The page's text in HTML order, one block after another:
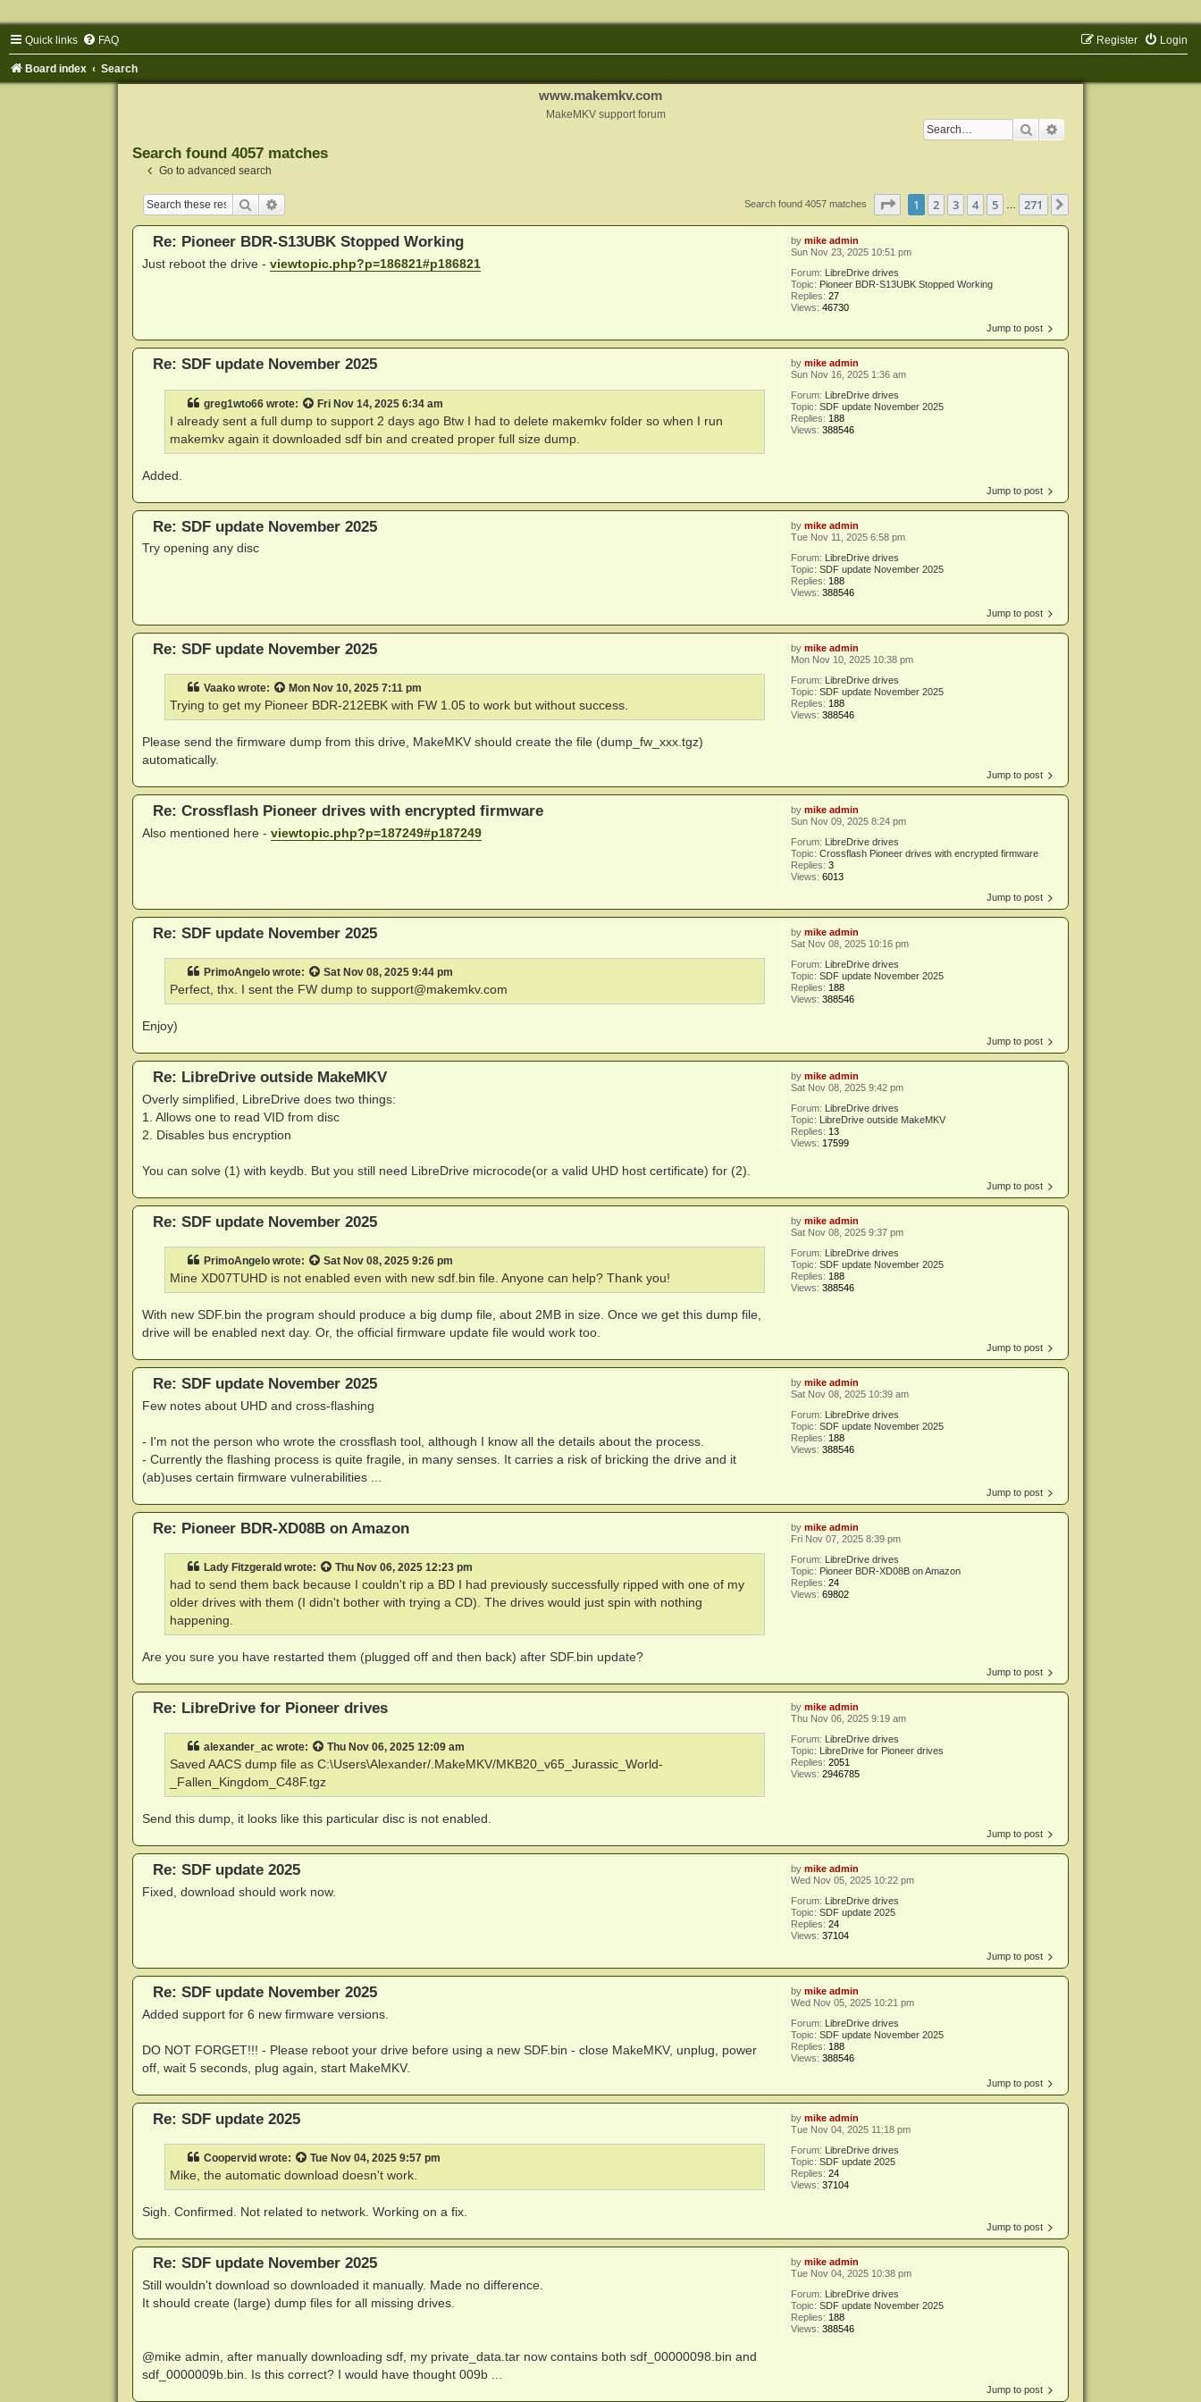
Quick links FAQ Login
Register
Board index Search
www.makemkv.com
MakeMKV support forum
Search
Search found 4057 matches
Go to advanced search
Search Search found 4057 matches Page of 271
1 2 3 4 5 … 271
bymike admin
Sun Nov 23, 2025 10:51 pm
Forum: LibreDrive drives
Topic: Pioneer BDR-S13UBK Stopped Working
Replies:27
Views:46730
Re: Pioneer BDR-S13UBK Stopped Working
Just reboot the drive - viewtopic.php?p=186821#p186821
Jump to post
bymike admin
Sun Nov 16, 2025 1:36 am
Forum: LibreDrive drives
Topic:SDF update November 2025
Replies:188
Views:388546
Re: SDF update November 2025
greg1wto66wrote: Fri Nov 14, 2025 6:34 am
I already sent a full dump to support 2 days ago Btw I had to delete makemkv folder so when I run
makemkv again it downloaded sdf bin and created proper full size dump.
Added.
Jump to post
bymike admin
Tue Nov 11, 2025 6:58 pm
Forum: LibreDrive drives
Topic:SDF update November 2025
Replies: 188
Views:388546
Re: SDF update November 2025
Try opening any disc
Jump to post
bymike admin
Mon Nov 10, 2025 10:38 pm
Forum: LibreDrive drives
Topic:SDF update November 2025
Replies: 188
Views:388546
Re: SDF update November 2025
Vaakowrote: Mon Nov 10, 2025 7:11 pm
Trying to get my Pioneer BDR-212EBK with FW 1.05 to work but without success.
Please send the firmware dump from this drive, MakeMKV should create the file (dump_fw_xxx.tgz)
automatically.
Jump to post
bymike admin
Sun Nov 09, 2025 8:24 pm
Forum: LibreDrive drives
Topic:Crossflash Pioneer drives with encrypted firmware
Replies:3
Views:6013
Re: Crossflash Pioneer drives with encrypted firmware
Also mentioned here - viewtopic.php?p=187249#p187249
Jump to post
bymike admin
Sat Nov 08, 2025 10:16 pm
Forum: LibreDrive drives
Topic:SDF update November 2025
Replies: 188
Views:388546
Re: SDF update November 2025
PrimoAngelowrote: Sat Nov 08, 2025 9:44 pm
Perfect, thx. I sent the FW dump to support@makemkv.com
Enjoy)
Jump to post
bymike admin
Sat Nov 08, 2025 9:42 pm
Forum: LibreDrive drives
Topic: LibreDrive outside MakeMKV
Replies: 13
Views: 17599
Re: LibreDrive outside MakeMKV
Overly simplified, LibreDrive does two things:
1. Allows one to read VID from disc
2. Disables bus encryption
You can solve (1) with keydb. But you still need LibreDrive microcode(or a valid UHD host certificate) for (2).
Jump to post
bymike admin
Sat Nov 08, 2025 9:37 pm
Forum: LibreDrive drives
Topic:SDF update November 2025
Replies: 188
Views:388546
Re: SDF update November 2025
PrimoAngelowrote: Sat Nov 08, 2025 9:26 pm
Mine XD07TUHD is not enabled even with new sdf.bin file. Anyone can help? Thank you!
With new SDF.bin the program should produce a big dump file, about 2MB in size. Once we get this dump file,
drive will be enabled next day. Or, the official firmware update file would work too.
Jump to post
bymike admin
Sat Nov 08, 2025 10:39 am
Forum: LibreDrive drives
Topic:SDF update November 2025
Replies: 188
Views:388546
Re: SDF update November 2025
Few notes about UHD and cross-flashing
- I'm not the person who wrote the crossflash tool, although I know all the details about the process.
- Currently the flashing process is quite fragile, in many senses. It carries a risk of bricking the drive and it
(ab)uses certain firmware vulnerabilities ...
Jump to post
bymike admin
Fri Nov 07, 2025 8:39 pm
Forum: LibreDrive drives
Topic: Pioneer BDR-XD08B on Amazon
Replies:24
Views:69802
Re: Pioneer BDR-XD08B on Amazon
Lady Fitzgerald wrote: Thu Nov 06, 2025 12:23 pm
had to send them back because I couldn't rip a BD I had previously successfully ripped with one of my
older drives with them (I didn't bother with trying a CD). The drives would just spin with nothing
happening.
Are you sure you have restarted them (plugged off and then back) after SDF.bin update?
Jump to post
bymike admin
Thu Nov 06, 2025 9:19 am
Forum: LibreDrive drives
Topic: LibreDrive for Pioneer drives
Replies:2051
Views:2946785
Re: LibreDrive for Pioneer drives
alexander_acwrote: Thu Nov 06, 2025 12:09 am
Saved AACS dump file as C:\Users\Alexander/.MakeMKV/MKB20_v65_Jurassic_World-
_Fallen_Kingdom_C48F.tgz
Send this dump, it looks like this particular disc is not enabled.
Jump to post
bymike admin
Wed Nov 05, 2025 10:22 pm
Forum: LibreDrive drives
Topic:SDF update 2025
Replies:24
Views:37104
Re: SDF update 2025
Fixed, download should work now.
Jump to post
bymike admin
Wed Nov 05, 2025 10:21 pm
Forum: LibreDrive drives
Topic:SDF update November 2025
Replies: 188
Views:388546
Re: SDF update November 2025
Added support for 6 new firmware versions.
DO NOT FORGET!!! - Please reboot your drive before using a new SDF.bin - close MakeMKV, unplug, power
off, wait 5 seconds, plug again, start MakeMKV.
Jump to post
bymike admin
Tue Nov 04, 2025 11:18 pm
Forum: LibreDrive drives
Topic:SDF update 2025
Replies:24
Views:37104
Re: SDF update 2025
Coopervid wrote: Tue Nov 04, 2025 9:57 pm
Mike, the automatic download doesn't work.
Sigh. Confirmed. Not related to network. Working on a fix.
Jump to post
bymike admin
Tue Nov 04, 2025 10:38 pm
Forum: LibreDrive drives
Topic:SDF update November 2025
Replies: 188
Views:388546
Re: SDF update November 2025
Still wouldn't download so downloaded it manually. Made no difference.
It should create (large) dump files for all missing drives.
@mike admin, after manually downloading sdf, my private_data.tar now contains both sdf_00000098.bin and
sdf_0000009b.bin. Is this correct? I would have thought 009b ...
Jump to post